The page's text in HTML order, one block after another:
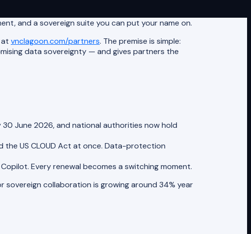
and a sovereign suite you can put your name on.
vnclagoon.com/partners. The premise is simple:
data sovereignty — and gives partners the
June 2026, and national authorities now hold
the US CLOUD Act at once. Data-protection
Every renewal becomes a switching moment.
collaboration is growing around 34% year